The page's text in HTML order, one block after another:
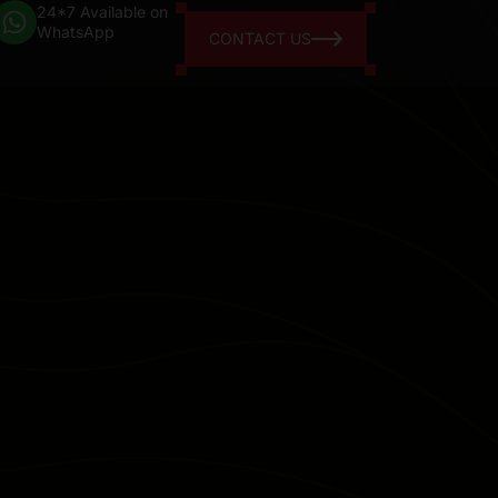
24*7 Available on
WhatsApp
CONTACT US